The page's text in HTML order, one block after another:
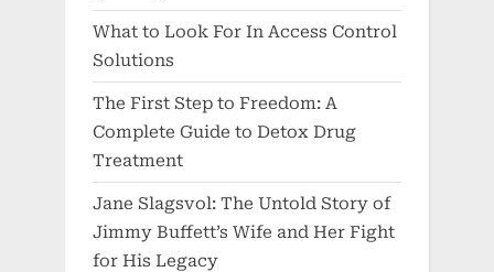
What to Look For In Access Control
Solutions
The First Step to Freedom: A
Complete Guide to Detox Drug
Treatment
Jane Slagsvol: The Untold Story of
Jimmy Buffett’s Wife and Her Fight
for His Legacy